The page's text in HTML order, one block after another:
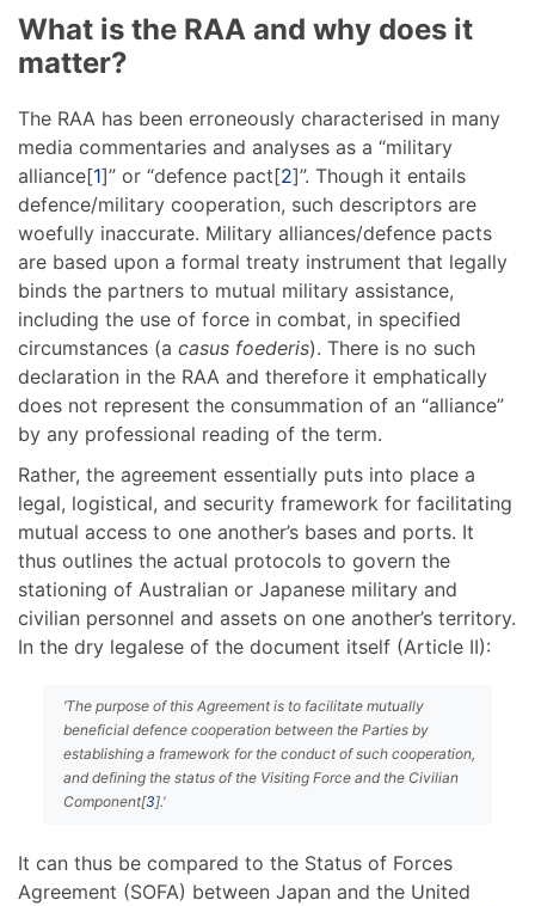
What is the RAA and why does it
matter?
The RAA has been erroneously characterised in many
media commentaries and analyses as a “military
alliance[1]” or “defence pact[2]”. Though it entails
defence/military cooperation, such descriptors are
woefully inaccurate. Military alliances/defence pacts
are based upon a formal treaty instrument that legally
binds the partners to mutual military assistance,
including the use of force in combat, in specified
circumstances (a casus foederis). There is no such
declaration in the RAA and therefore it emphatically
does not represent the consummation of an “alliance”
by any professional reading of the term.
Rather, the agreement essentially puts into place a
legal, logistical, and security framework for facilitating
mutual access to one another’s bases and ports. It
thus outlines the actual protocols to govern the
stationing of Australian or Japanese military and
civilian personnel and assets on one another’s territory.
In the dry legalese of the document itself (Article II):
‘The purpose of this Agreement is to facilitate mutually
beneficial defence cooperation between the Parties by
establishing a framework for the conduct of such cooperation,
and defining the status of the Visiting Force and the Civilian
Component[3].’
It can thus be compared to the Status of Forces
Agreement (SOFA) between Japan and the United